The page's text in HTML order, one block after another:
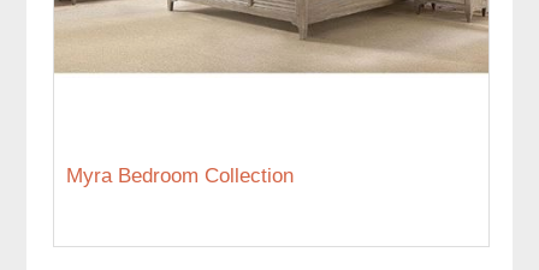
Myra Bedroom Collection